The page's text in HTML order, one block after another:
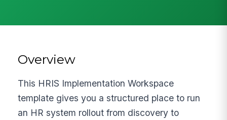
Overview
This HRIS Implementation Workspace
template gives you a structured place to run
an HR system rollout from discovery to